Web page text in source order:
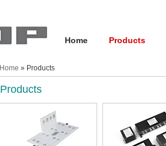
Home Products
Home » Products
Products